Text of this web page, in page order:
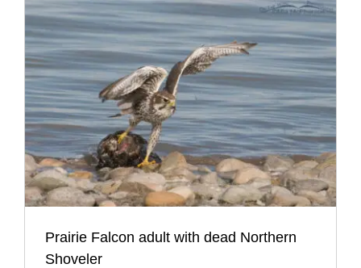
Prairie Falcon adult with dead Northern
Shoveler